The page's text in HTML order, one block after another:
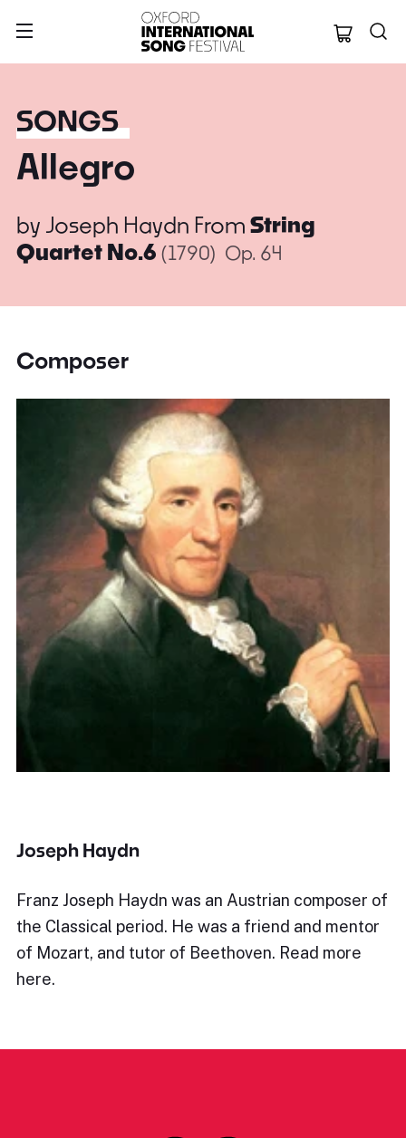
Oxford
SONGS
Allegro
by Joseph Haydn From String
Quartet No.6 (1790) Op. 64
Composer
Joseph Haydn
Franz Joseph Haydn was an Austrian composer of
the Classical period. He was a friend and mentor
of Mozart, and tutor of Beethoven. Read more
here.